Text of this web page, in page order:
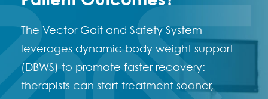
The Vector Gait and Safety System
leverages dynamic body weight support
(DBWS) to promote faster recovery:
therapists can start treatment sooner,